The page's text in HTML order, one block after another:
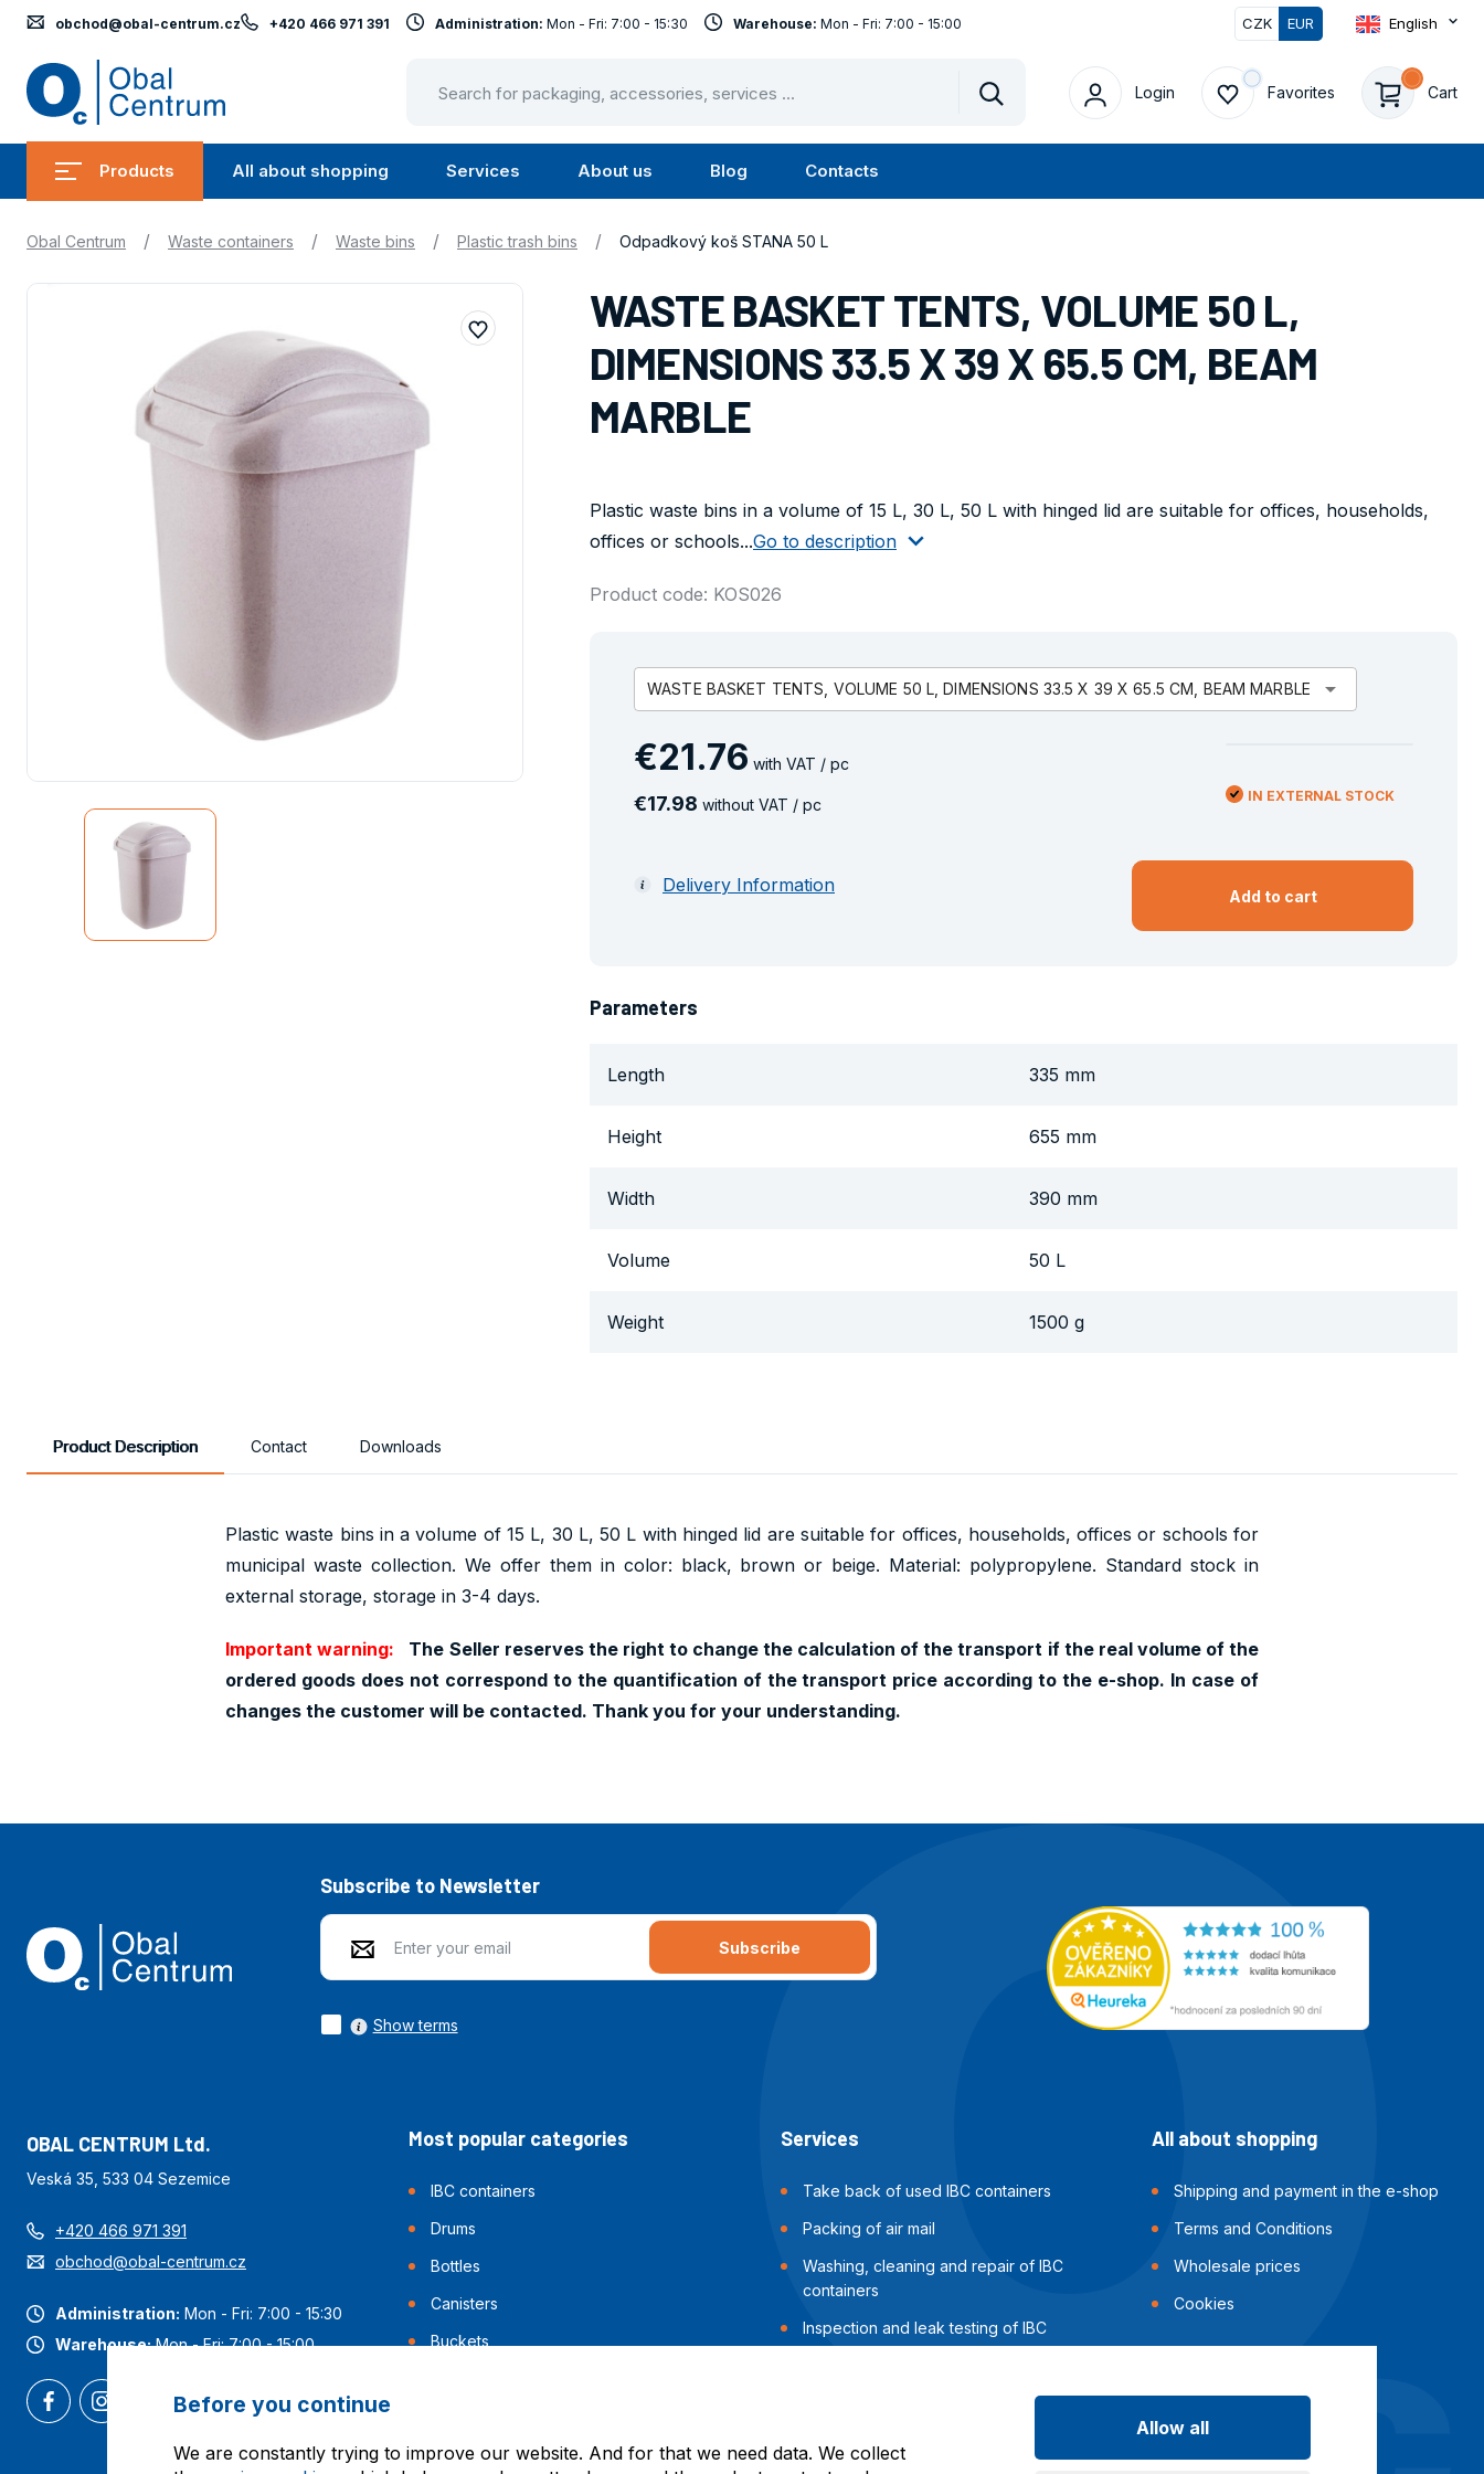
CZK EUR English
Vyhledat
Login Favorites Cart
Products
Submenu
Products
All about shopping
Submenu
All
Services
Submenu
Services
About us
Submenu
About
Blog Contacts
obchod@obal-centrum.cz +420 466 971 391 Administration: Mon - Fri: 7:00 - 15:30 Warehouse: Mon - Fri: 7:00 - 15:00
Obal Centrum / Waste containers / Waste bins / Plastic trash bins / Odpadkový koš STANA 50 L
WASTE BASKET TENTS, VOLUME 50 L,
DIMENSIONS 33.5 X 39 X 65.5 CM, BEAM
MARBLE
Plastic waste bins in a volume of 15 L, 30 L, 50 L with hinged lid are suitable for offices, households,
offices or schools...Go to description
Product code: KOS026
WASTE BASKET TENTS, VOLUME 50 L, DIMENSIONS 33.5 X 39 X 65.5 CM, BEAM MARBLE arrow_drop_down
€21.76 with VAT / pc
€17.98 without VAT / pc IN EXTERNAL STOCK
Delivery Information Add to cart
Parameters
Length 335 mm
Height 655 mm
Width 390 mm
Volume 50 L
Weight 1500 g
Product Description Contact Downloads
Plastic waste bins in a volume of 15 L, 30 L, 50 L with hinged lid are suitable for offices, households, offices or schools for
municipal waste collection. We offer them in color: black, brown or beige. Material: polypropylene. Standard stock in
external storage, storage in 3-4 days.
Important warning:
The Seller reserves the right to change the calculation of the transport if the real volume of the
ordered goods does not correspond to the quantification of the transport price according to the e-shop. In case of
changes the customer will be contacted. Thank you for your understanding.
Subscribe to Newsletter
Subscribe
Show terms
OBAL CENTRUM Ltd.
Veská 35, 533 04 Sezemice
+420 466 971 391
obchod@obal-centrum.cz
Administration: Mon - Fri: 7:00 - 15:30
Warehouse:Mon - Fri: 7:00 - 15:00
Most popular categories
IBC containers
Drums
Bottles
Canisters
Buckets
Services
Take back of used IBC containers
Packing of air mail
Washing, cleaning and repair of IBC
containers
Inspection and leak testing of IBC
containers
All about shopping
Shipping and payment in the e-shop
Terms and Conditions
Wholesale prices
Cookies
Before you continue
We are constantly trying to improve our website. And for that we need data. We collect
Allow all